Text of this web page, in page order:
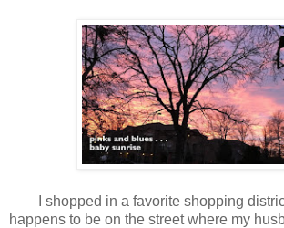
I shopped in a favorite shopping
happens to be on the street where my